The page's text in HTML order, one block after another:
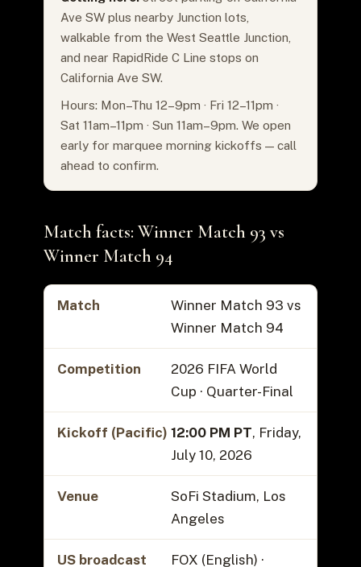
Ave SW plus nearby Junction lots,
walkable from the West Seattle Junction,
and near RapidRide C Line stops on
California Ave SW.
Hours: Mon–Thu 12–9pm · Fri 12–11pm ·
Sat 11am–11pm · Sun 11am–9pm. We open
early for marquee morning kickoffs — call
ahead to confirm.
Match facts: Winner Match 93 vs
Winner Match 94
Match
Winner Match 93 vs
Winner Match 94
Competition
2026 FIFA World
Cup · Quarter-Final
Kickoff (Pacific) 12:00 PM PT, Friday,
July 10, 2026
Venue
SoFi Stadium, Los
Angeles
US broadcast
FOX (English) ·